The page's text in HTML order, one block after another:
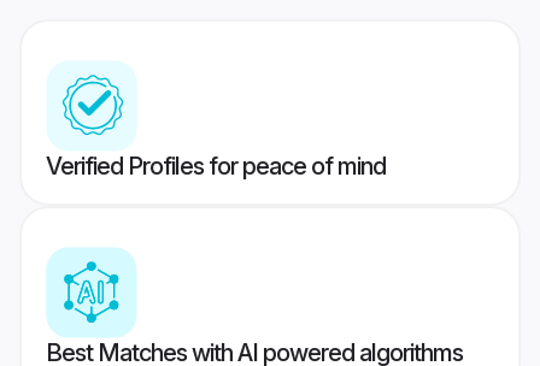
Verified Profiles for peace of mind
Best Matches with AI powered algorithms